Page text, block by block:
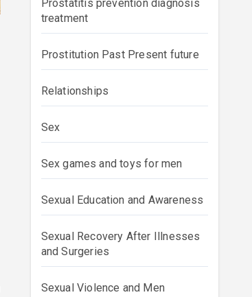
Prostatitis prevention diagnosis
treatment
Prostitution Past Present future
Relationships
Sex
Sex games and toys for men
Sexual Education and Awareness
Sexual Recovery After Illnesses
and Surgeries
Sexual Violence and Men